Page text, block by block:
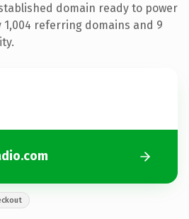
domain ready to power
referring domains and 9